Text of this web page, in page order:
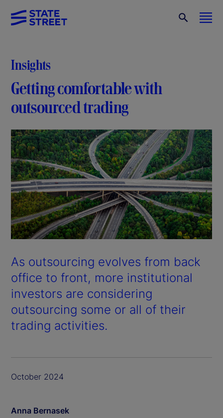
Insights
Getting comfortable with
outsourced trading
As outsourcing evolves from back
office to front, more institutional
investors are considering
outsourcing some or all of their
trading activities.
October 2024
Anna Bernasek